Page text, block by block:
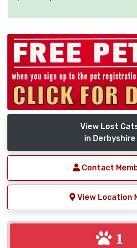
View Lost
in Derbyshire
Contact
View Location
1